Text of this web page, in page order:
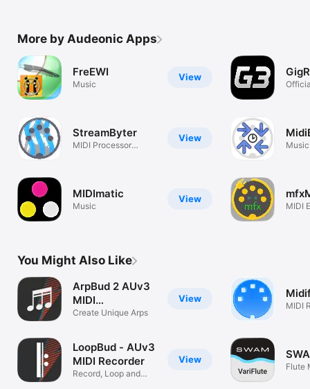
More by Audeonic Apps
View
FreEWI
Music
View
StreamByter
MIDI Processor
View
MIDImatic
Music
Music
MIDI
You Might Also Like
View
ArpBud 2 AUv3
MIDI
Arpeggiator
Create Unique Arps
View
LoopBud - AUv3
MIDI Recorder
Record, Loop and
MIDI
Flute